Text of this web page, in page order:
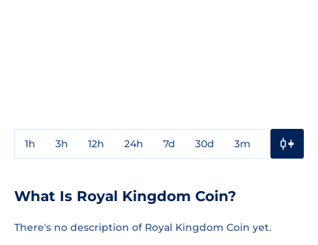
1h 3h 12h 24h 7d 30d 3m
What Is Royal Kingdom Coin?
There's no description of Royal Kingdom Coin yet.